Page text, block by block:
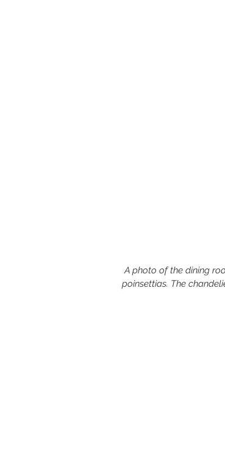
A photo of the dining room showing the candles, fruit centerpiece, table cloth and
poinsettias. The